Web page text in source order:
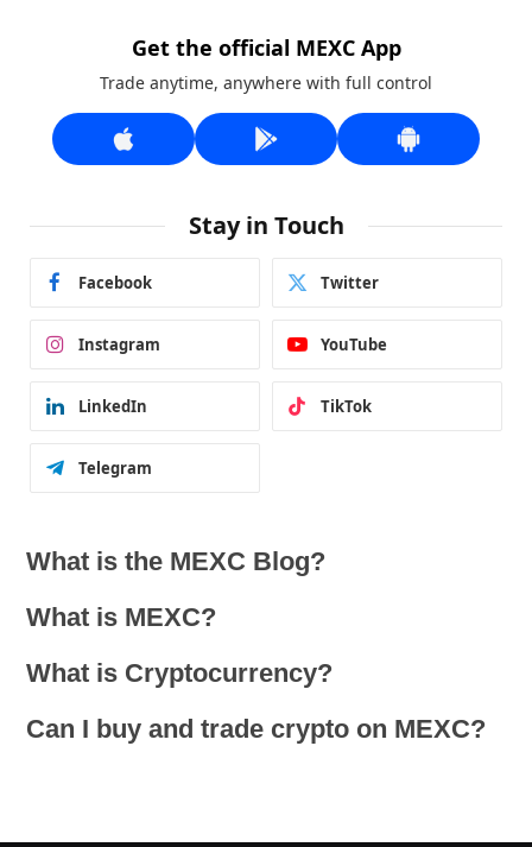
Get the official MEXC App
Trade anytime, anywhere with full control
Stay in Touch
Facebook Twitter
Instagram YouTube
LinkedIn TikTok
Telegram
What is the MEXC Blog?
What is MEXC?
What is Cryptocurrency?
Can I buy and trade crypto on MEXC?